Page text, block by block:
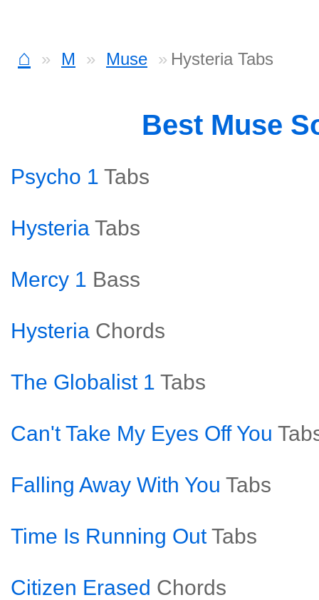
⌂ M Muse Hysteria Tabs
Best Muse
Psycho 1 Tabs
Hysteria Tabs
Mercy 1 Bass
Hysteria Chords
The Globalist 1 Tabs
Can't Take My Eyes Off You
Falling Away With You Tabs
Time Is Running Out Tabs
Citizen Erased Chords